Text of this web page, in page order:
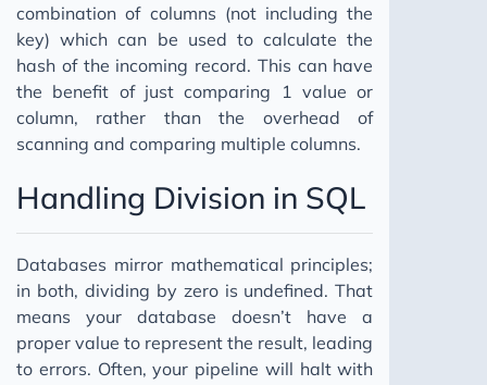
combination of columns (not including the
key) which can be used to calculate the
hash of the incoming record. This can have
the benefit of just comparing 1 value or
column, rather than the overhead of
scanning and comparing multiple columns.
Handling Division in SQL
Databases mirror mathematical principles;
in both, dividing by zero is undefined. That
means your database doesn’t have a
proper value to represent the result, leading
to errors. Often, your pipeline will halt with